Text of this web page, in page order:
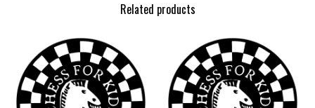
Related products